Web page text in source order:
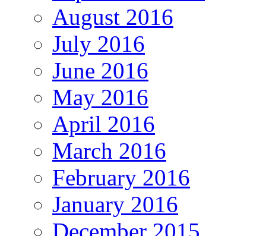
August 2016
July 2016
June 2016
May 2016
April 2016
March 2016
February 2016
January 2016
December 2015